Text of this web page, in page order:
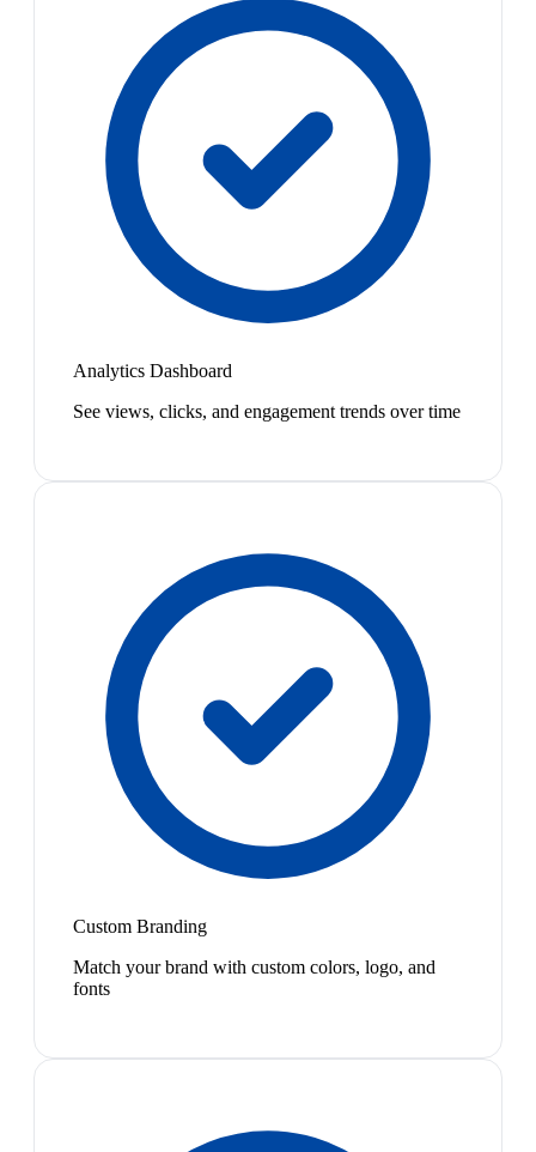
Analytics Dashboard
See views, clicks, and engagement trends over time
Custom Branding
Match your brand with custom colors, logo, and
fonts